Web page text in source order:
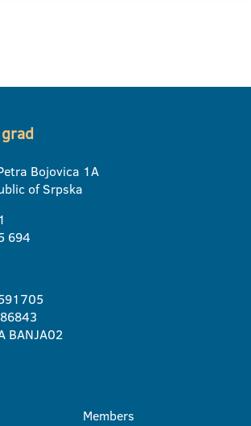
Bojovica 1A
of Srpska
694
BANJA02
Members